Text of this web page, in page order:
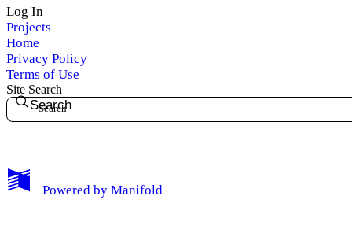
My Notes + Comments
Log In
Projects
Home
Privacy Policy
Terms of Use
Site Search
Search
Powered by Manifold